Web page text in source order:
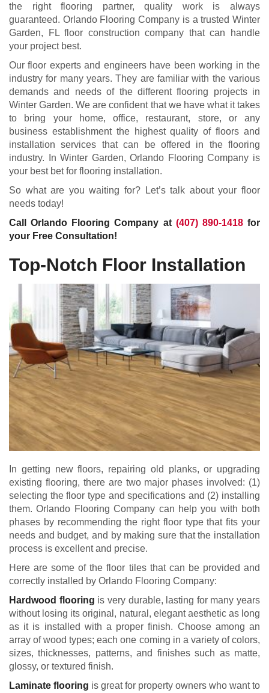
the right flooring partner, quality work is always
guaranteed. Orlando Flooring Company is a trusted Winter
Garden, FL floor construction company that can handle
your project best.
Our floor experts and engineers have been working in the
industry for many years. They are familiar with the various
demands and needs of the different flooring projects in
Winter Garden. We are confident that we have what it takes
to bring your home, office, restaurant, store, or any
business establishment the highest quality of floors and
installation services that can be offered in the flooring
industry. In Winter Garden, Orlando Flooring Company is
your best bet for flooring installation.
So what are you waiting for? Let’s talk about your floor
needs today!
Call Orlando Flooring Company at (407) 890-1418for
your Free Consultation!
Top-Notch Floor Installation
In getting new floors, repairing old planks, or upgrading
existing flooring, there are two major phases involved: (1)
selecting the floor type and specifications and (2) installing
them. Orlando Flooring Company can help you with both
phases by recommending the right floor type that fits your
needs and budget, and by making sure that the installation
process is excellent and precise.
Here are some of the floor tiles that can be provided and
correctly installed by Orlando Flooring Company:
Hardwood flooring is very durable, lasting for many years
without losing its original, natural, elegant aesthetic as long
as it is installed with a proper finish. Choose among an
array of wood types; each one coming in a variety of colors,
sizes, thicknesses, patterns, and finishes such as matte,
glossy, or textured finish.
Laminate flooring is great for property owners who want to